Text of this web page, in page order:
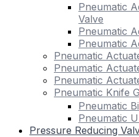
Pneumatic
Valve
Pneumatic
Pneumatic
Pneumatic
Pneumatic
Pneumatic
Pneumatic Knife
Pneumatic
Pneumatic
Pressure Reducing